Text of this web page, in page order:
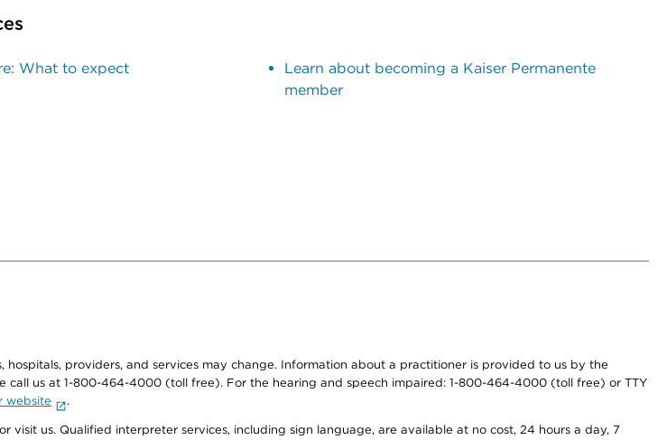
What to expect
Learn about becoming a Kaiser Permanente
member
providers, and services may change. Information about a practitioner is provided to us by the
us at 1-800-464-4000 (toll free). For the hearing and speech impaired: 1-800-464-4000 (toll free) or TTY
website .
us. Qualified interpreter services, including sign language, are available at no cost, 24 hours a day, 7